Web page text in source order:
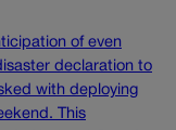
of even
declaration to
with deploying
This